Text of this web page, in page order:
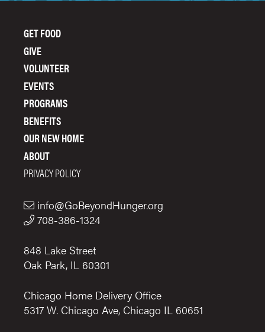
FOOTER
MENU
GET FOOD
GIVE
VOLUNTEER
EVENTS
PROGRAMS
BENEFITS
OUR NEW HOME
ABOUT
PRIVACY POLICY
info@GoBeyondHunger.org
708-386-1324
848 Lake Street
Oak Park, IL 60301
Chicago Home Delivery Office
5317 W. Chicago Ave, Chicago IL 60651